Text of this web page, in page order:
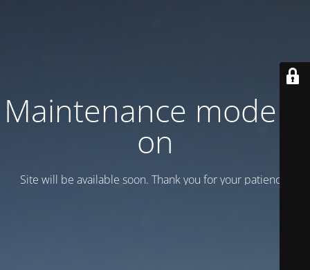
Maintenance mode is
on
Site will be available soon. Thank you for your patience!